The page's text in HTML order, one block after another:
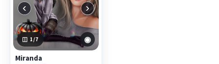
‹ ›
1 /7 ◉
Miranda